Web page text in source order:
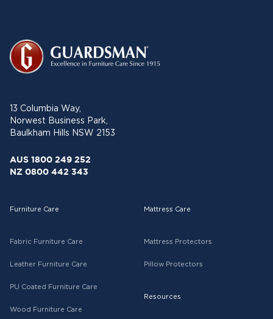
13 Columbia Way,
Norwest Business Park,
Baulkham Hills NSW 2153
AUS 1800 249 252
NZ 0800 442 343
Furniture Care
Fabric Furniture Care
Leather Furniture Care
PU Coated Furniture Care
Wood Furniture Care
Mattress Care
Mattress Protectors
Pillow Protectors
Resources